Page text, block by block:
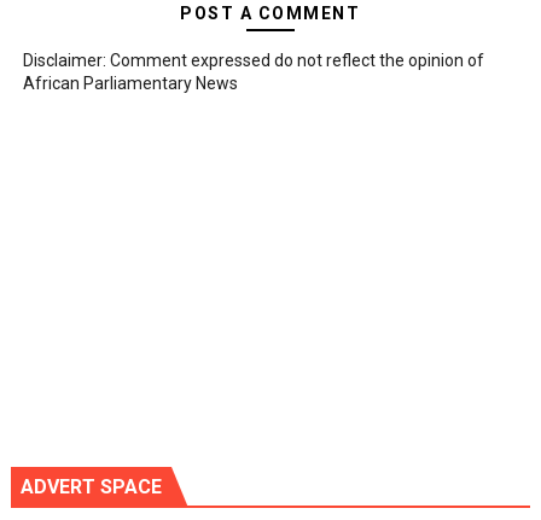
POST A COMMENT
Disclaimer: Comment expressed do not reflect the opinion of
African Parliamentary News
ADVERT SPACE